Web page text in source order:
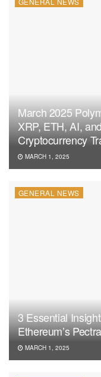
March 2025
XRP, ETH, AI,
Cryptocurrency
MARCH 1, 2025
GENERAL NEWS
3 Essential
Ethereum’s
MARCH 1, 2025